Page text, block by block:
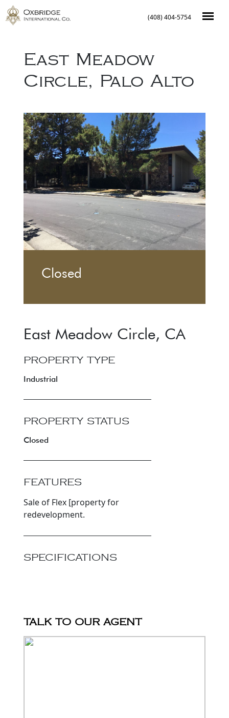
(408) 404-5754
East Meadow
Circle, Palo Alto
Closed
East Meadow Circle, CA
PROPERTY TYPE
Industrial
PROPERTY STATUS
Closed
FEATURES
Sale of Flex [property for
redevelopment.
SPECIFICATIONS
TALK TO OUR AGENT